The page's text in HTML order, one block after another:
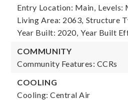
Entry Location: Main, Levels:
Living Area: 2063, Structure
Year Built: 2020, Year Built
COMMUNITY
Community Features: CCRs
COOLING
Cooling: Central Air